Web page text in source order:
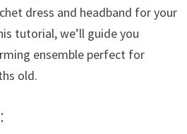
dress and headband for your
tutorial, we’ll guide you
ensemble perfect for
old.